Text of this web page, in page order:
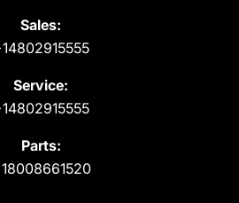
Sales:
Service:
Parts: